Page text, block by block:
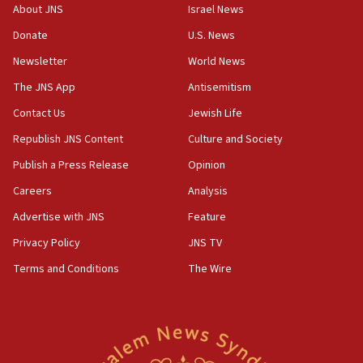
‘No famine in Gaza,’ Israeli foreign ministry says,
the empirical data’
18:28
CAMERA says it got ‘Financial Times’ to correct
‘false claim that linked AIPAC to Benjamin
Netanyahu’
18:23
AAUP member in Michigan opposes professor
Act in response to new local club president’s Jew-
hatred, 30 southern California rabbis, Jewish
About JNS
Donate
Newsletter
The JNS App
Contact Us
Republish JNS Content
Publish a Press Release
Careers
Advertise with JNS
Privacy Policy
Terms and Conditions
Israel News
U.S. News
World News
Antisemitism
Jewish Life
Culture and Society
Opinion
Analysis
Feature
JNS TV
The Wire